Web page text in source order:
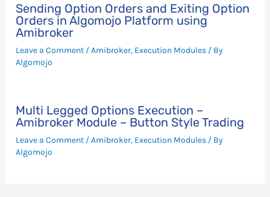
Sending Option Orders and Exiting Option
Orders in Algomojo Platform using
Amibroker
Leave a Comment /Amibroker, Execution Modules / By
Algomojo
Multi Legged Options Execution –
Amibroker Module – Button Style Trading
Leave a Comment /Amibroker, Execution Modules / By
Algomojo